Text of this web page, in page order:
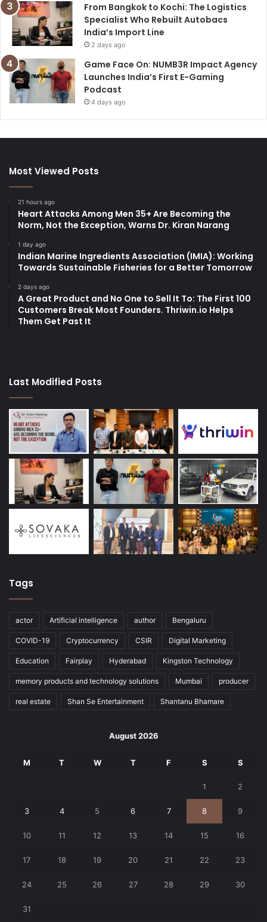
From Bangkok to Kochi: The Logistics
Specialist Who Rebuilt Autobacs
India’s Import Line
2 days ago
Game Face On: NUMB3R Impact Agency
Launches India’s First E-Gaming
Podcast
4 days ago
Most Viewed Posts
21 hours ago
Heart Attacks Among Men 35+ Are Becoming the
Norm, Not the Exception, Warns Dr. Kiran Narang
1 day ago
Indian Marine Ingredients Association (IMIA): Working
Towards Sustainable Fisheries for a Better Tomorrow
2 days ago
A Great Product and No One to Sell It To: The First 100
Customers Break Most Founders. Thriwin.io Helps
Them Get Past It
Last Modified Posts
Tags
actor Artificial intelligence author Bengaluru
COVID-19 Cryptocurrency CSIR Digital Marketing
Education Fairplay Hyderabad Kingston Technology
memory products and technology solutions Mumbai producer
real estate Shan Se Entertainment Shantanu Bhamare
August 2026
M T W T F S S
1 2
3 4 5 6 7 8 9
10 11 12 13 14 15 16
17 18 19 20 21 22 23
24 25 26 27 28 29 30
31